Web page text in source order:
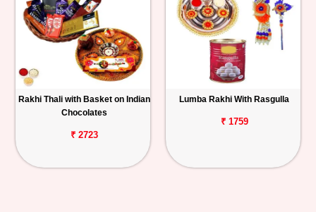
Rakhi Thali with Basket on Indian
Chocolates
₹ 2723
Lumba Rakhi With Rasgulla
₹ 1759